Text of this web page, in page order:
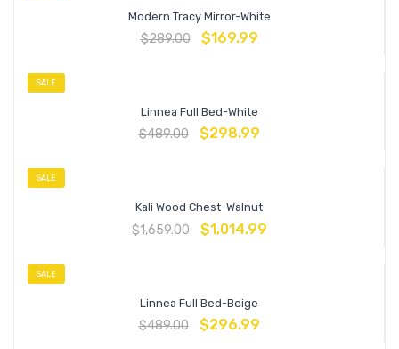
Modern Tracy Mirror-White
$289.00 $169.99
SALE
Linnea Full Bed-White
$489.00 $298.99
SALE
Kali Wood Chest-Walnut
$1,659.00 $1,014.99
SALE
Linnea Full Bed-Beige
$489.00 $296.99